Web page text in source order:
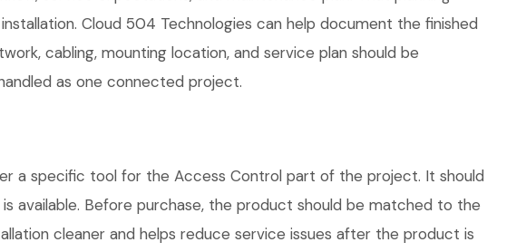
Cloud 504 Technologies can help document the finished
cabling, mounting location, and service plan should be
as one connected project.
a specific tool for the Access Control part of the project. It should
available. Before purchase, the product should be matched to the
cleaner and helps reduce service issues after the product is